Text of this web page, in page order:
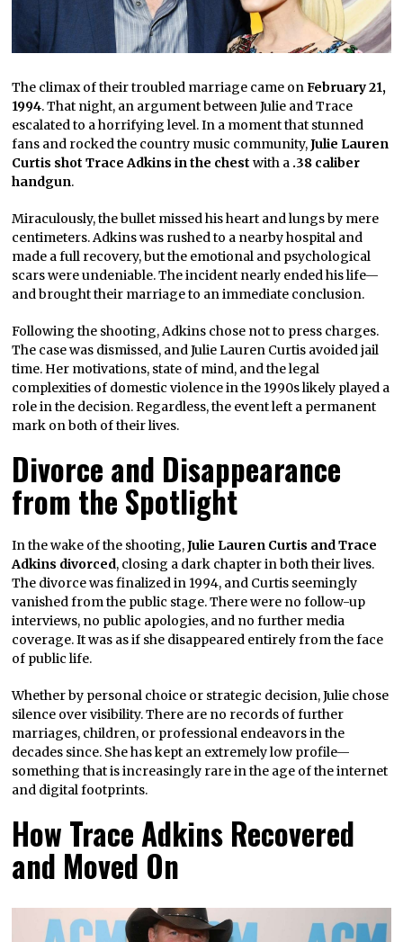
The climax of their troubled marriage came onFebruary 21,
1994. That night, an argument between Julie and Trace
escalated to a horrifying level. In a moment that stunned
fans and rocked the country music community,Julie Lauren
Curtis shot Trace Adkins in the chest with a .38 caliber
handgun.
Miraculously, the bullet missed his heart and lungs by mere
centimeters. Adkins was rushed to a nearby hospital and
made a full recovery, but the emotional and psychological
scars were undeniable. The incident nearly ended his life—
and brought their marriage to an immediate conclusion.
Following the shooting, Adkins chose not to press charges.
The case was dismissed, and Julie Lauren Curtis avoided jail
time. Her motivations, state of mind, and the legal
complexities of domestic violence in the 1990s likely played a
role in the decision. Regardless, the event left a permanent
mark on both of their lives.
Divorce and Disappearance
from the Spotlight
In the wake of the shooting,Julie Lauren Curtis and Trace
Adkins divorced, closing a dark chapter in both their lives.
The divorce was finalized in 1994, and Curtis seemingly
vanished from the public stage. There were no follow-up
interviews, no public apologies, and no further media
coverage. It was as if she disappeared entirely from the face
of public life.
Whether by personal choice or strategic decision, Julie chose
silence over visibility. There are no records of further
marriages, children, or professional endeavors in the
decades since. She has kept an extremely low profile—
something that is increasingly rare in the age of the internet
and digital footprints.
How Trace Adkins Recovered
and Moved On